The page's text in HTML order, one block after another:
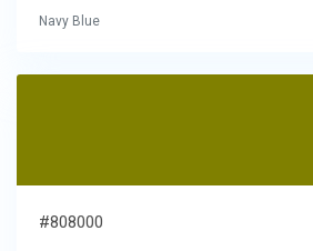
Navy Blue
#808000